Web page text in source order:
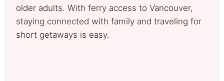
older adults. With ferry access to Vancouver,
staying connected with family and traveling for
short getaways is easy.